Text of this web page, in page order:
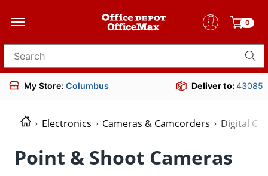
0
Search for products
My Store: Columbus Deliver to:43085
Electronics Cameras & Camcorders Digital
Point & Shoot Cameras